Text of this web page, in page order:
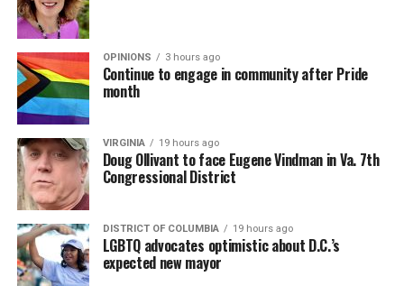
OPINIONS 3 hours ago
Continue to engage in community after Pride
month
VIRGINIA 19 hours ago
Doug Ollivant to face Eugene Vindman in Va. 7th
Congressional District
DISTRICT OF COLUMBIA 19 hours ago
LGBTQ advocates optimistic about D.C.’s
expected new mayor